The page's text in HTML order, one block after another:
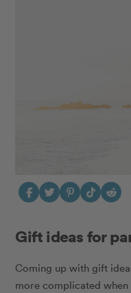
Gift ideas for
Coming up with gift
more complicated